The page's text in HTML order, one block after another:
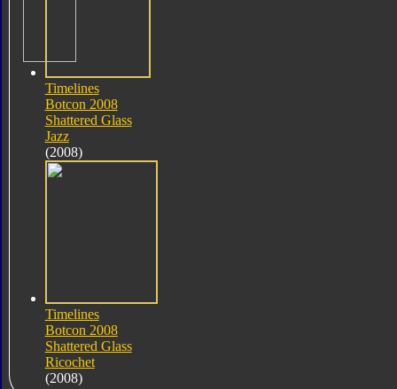
Timelines
Botcon 2008
Shattered Glass
Jazz
(2008)
Timelines
Botcon 2008
Shattered Glass
Ricochet
(2008)